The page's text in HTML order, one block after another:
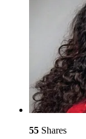
55 Shares